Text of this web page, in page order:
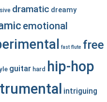
dramatic dreamy
emotional
fast flute free
guitar hard
hip-hop
intriguing